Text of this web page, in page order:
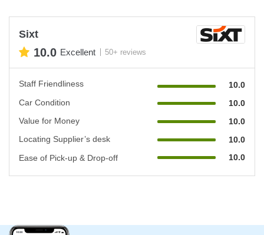
Sixt
10.0 Excellent 50+ reviews
Staff Friendliness
10.0
Car Condition
10.0
Value for Money
10.0
Locating Supplier’s desk
10.0
Ease of Pick-up & Drop-off
10.0